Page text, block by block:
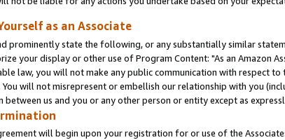
as an Associate
prominently state the following, or any substantially similar
your display or other use of Program Content: "As an Amazon
law, you will not make any public communication with respect
will not misrepresent or embellish our relationship with you
us and you or any other person or entity except as
will begin upon your registration for or use of the